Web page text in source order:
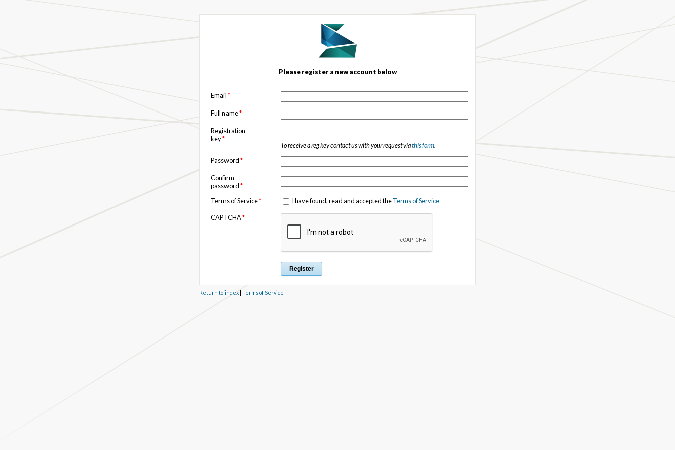
Please register a new account below
Email*
Full name*
Registration
key*
To receive a reg key contact us with your request viathis form.
Password*
Confirm
password*
Terms of Service* I have found, read and accepted theTerms of Service
CAPTCHA*
Return to index| Terms of Service